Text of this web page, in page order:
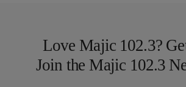
Love Majic 102.3?
Join the Majic 102.3